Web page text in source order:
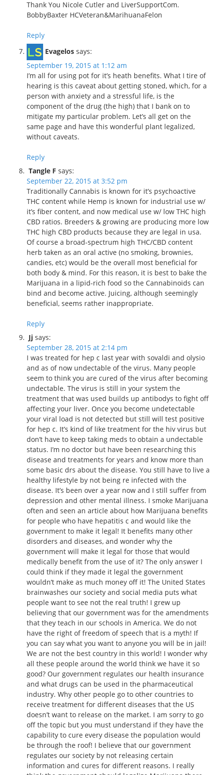
Thank You Nicole Cutler and LiverSupportCom.
BobbyBaxter HCVeteran&MarihuanaFelon
Reply
Evagelos says:
September 19, 2015 at 1:12 am
I’m all for using pot for it’s heath benefits. What I tire of
hearing is this caveat about getting stoned, which, for a
person with anxiety and a stressful life, is the
component of the drug (the high) that I bank on to
mitigate my particular problem. Let’s all get on the
same page and have this wonderful plant legalized,
without caveats.
Reply
Tangle F says:
September 22, 2015 at 3:52 pm
Traditionally Cannabis is known for it’s psychoactive
THC content while Hemp is known for industrial use w/
it’s fiber content, and now medical use w/ low THC high
CBD ratios. Breeders & growing are producing more low
THC high CBD products because they are legal in usa.
Of course a broad-spectrum high THC/CBD content
herb taken as an oral active (no smoking, brownies,
candies, etc) would be the overall most beneficial for
both body & mind. For this reason, it is best to bake the
Marijuana in a lipid-rich food so the Cannabinoids can
bind and become active. Juicing, although seemingly
beneficial, seems rather inappropriate.
Reply
Jj says:
September 28, 2015 at 2:14 pm
I was treated for hep c last year with sovaldi and olysio
and as of now undectable of the virus. Many people
seem to think you are cured of the virus after becoming
undectable. The virus is still in your system the
treatment that was used builds up antibodys to fight off
affecting your liver. Once you become undetectable
your viral load is not detected but still will test positive
for hep c. It’s kind of like treatment for the hiv virus but
don’t have to keep taking meds to obtain a undectable
status. I’m no doctor but have been researching this
disease and treatments for years and know more than
some basic drs about the disease. You still have to live a
healthy lifestyle by not being re infected with the
disease. It’s been over a year now and I still suffer from
depression and other mental illness. I smoke Marijuana
often and seen an article about how Marijuana benefits
for people who have hepatitis c and would like the
government to make it legal! It benefits many other
disorders and diseases, and wonder why the
government will make it legal for those that would
medically benefit from the use of it? The only answer I
could think if they made it legal the government
wouldn’t make as much money off it! The United States
brainwashes our society and social media puts what
people want to see not the real truth! I grew up
believing that our government was for the amendments
that they teach in our schools in America. We do not
have the right of freedom of speech that is a myth! If
you can say what you want to anyone you will be in jail!
We are not the best country in this world! I wonder why
all these people around the world think we have it so
good? Our government regulates our health insurance
and what drugs can be used in the pharmaceutical
industry. Why other people go to other countries to
receive treatment for different diseases that the US
doesn’t want to release on the market. I am sorry to go
off the topic but you must understand if they have the
capability to cure every disease the population would
be through the roof! I believe that our government
regulates our society by not releasing certain
information and cures for different reasons. I really